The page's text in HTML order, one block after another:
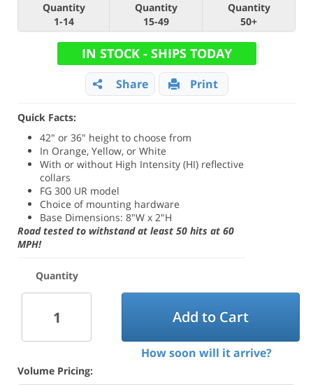
Quantity
1-14
Quantity
15-49
Quantity
50+
IN STOCK - SHIPS TODAY
Share Print
Quick Facts:
42" or 36" height to choose from
In Orange, Yellow, or White
With or without High Intensity (HI) reflective
collars
FG 300 UR model
Choice of mounting hardware
Base Dimensions: 8"W x 2"H
Road tested to withstand at least 50 hits at 60
MPH!
Quantity
Add to Cart
How soon will it arrive?
Volume Pricing: